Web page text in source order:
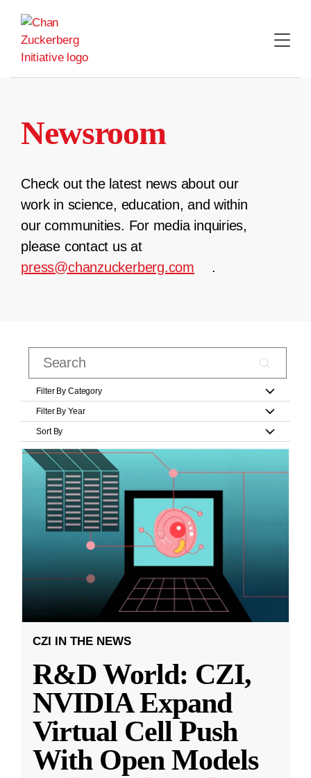
content
Newsroom
Check out the latest news about our
work in science, education, and within
our communities. For media inquiries,
please contact us at
press@chanzuckerberg.com
.
Filter By Category
Filter By Year
Sort By
CZI IN THE NEWS
R&D World: CZI,
NVIDIA Expand
Virtual Cell Push
With Open Models